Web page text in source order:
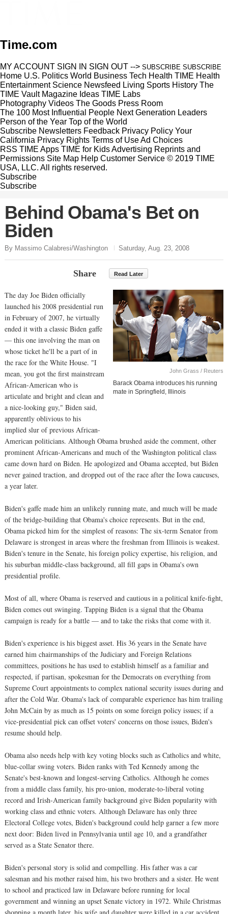
Time.com
MY ACCOUNT SIGN IN SIGN OUT --> SUBSCRIBE SUBSCRIBE
Home U.S. Politics World Business Tech Health TIME Health
Entertainment Science Newsfeed Living Sports History The
TIME Vault Magazine Ideas TIME Labs
Photography Videos The Goods Press Room
The 100 Most Influential People Next Generation Leaders
Person of the Year Top of the World
Subscribe Newsletters Feedback Privacy Policy Your
California Privacy Rights Terms of UseAd Choices
RSS TIME Apps TIME for KidsAdvertising Reprints and
Permissions Site Map Help Customer Service © 2019 TIME
USA, LLC. All rights reserved.
Subscribe
Subscribe
Behind Obama's Bet on
Biden
By Massimo Calabresi/Washington Saturday, Aug. 23, 2008
Share Read Later
John Grass / Reuters
Barack Obama introduces his running
mate in Springfield, Illinois
The day Joe Biden officially
launched his 2008 presidential run
in February of 2007, he virtually
ended it with a classic Biden gaffe
— this one involving the man on
whose ticket he'll be a part of in
the race for the White House. "I
mean, you got the first mainstream
African-American who is
articulate and bright and clean and
a nice-looking guy," Biden said,
apparently oblivious to his
implied slur of previous African-
American politicians. Although Obama brushed aside the comment, other
prominent African-Americans and much of the Washington political class
came down hard on Biden. He apologized and Obama accepted, but Biden
never gained traction, and dropped out of the race after the Iowa caucuses,
a year later.
Biden's gaffe made him an unlikely running mate, and much will be made
of the bridge-building that Obama's choice represents. But in the end,
Obama picked him for the simplest of reasons: The six-term Senator from
Delaware is strongest in areas where the freshman from Illinois is weakest.
Biden's tenure in the Senate, his foreign policy expertise, his religion, and
his suburban middle-class background, all fill gaps in Obama's own
presidential profile.
Most of all, where Obama is reserved and cautious in a political knife-fight,
Biden comes out swinging. Tapping Biden is a signal that the Obama
campaign is ready for a battle — and to take the risks that come with it.
Biden's experience is his biggest asset. His 36 years in the Senate have
earned him chairmanships of the Judiciary and Foreign Relations
committees, positions he has used to establish himself as a familiar and
respected, if partisan, spokesman for the Democrats on everything from
Supreme Court appointments to complex national security issues during and
after the Cold War. Obama's lack of comparable experience has him trailing
John McCain by as much as 15 points on some foreign policy issues; if a
vice-presidential pick can offset voters' concerns on those issues, Biden's
resume should help.
Obama also needs help with key voting blocks such as Catholics and white,
blue-collar swing voters. Biden ranks with Ted Kennedy among the
Senate's best-known and longest-serving Catholics. Although he comes
from a middle class family, his pro-union, moderate-to-liberal voting
record and Irish-American family background give Biden popularity with
working class and ethnic voters. Although Delaware has only three
Electoral College votes, Biden's background could help garner a few more
next door: Biden lived in Pennsylvania until age 10, and a grandfather
served as a State Senator there.
Biden's personal story is solid and compelling. His father was a car
salesman and his mother raised him, his two brothers and a sister. He went
to school and practiced law in Delaware before running for local
government and winning an upset Senate victory in 1972. While Christmas